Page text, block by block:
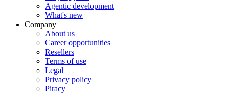
Agentic development
What's new
Company
About us
Career opportunities
Resellers
Terms of use
Legal
Privacy policy
Piracy